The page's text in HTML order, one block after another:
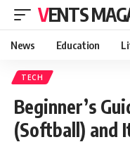
VENTS
News Education
TECH
Beginner’s
(Softball) and